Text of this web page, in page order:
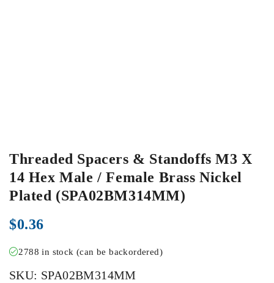
Threaded Spacers & Standoffs M3 X
14 Hex Male / Female Brass Nickel
Plated (SPA02BM314MM)
$0.36
2788 in stock (can be backordered)
SKU: SPA02BM314MM